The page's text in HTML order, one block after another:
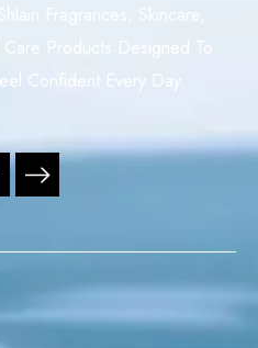
Fragrances, Skincare,
Products Designed To
Confident Every Day.